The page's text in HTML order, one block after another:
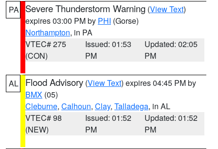
PA Severe Thunderstorm Warning (View Text)
expires 03:00 PM by PHI (Gorse)
Northampton, in PA
VTEC# 275
(CON)
Issued: 01:53
PM
Updated: 02:05
PM
AL Flood Advisory (View Text) expires 04:45 PM by
BMX (05)
Cleburne, Calhoun, Clay, Talladega, in AL
VTEC# 98
(NEW)
Issued: 01:52
PM
Updated: 01:52
PM